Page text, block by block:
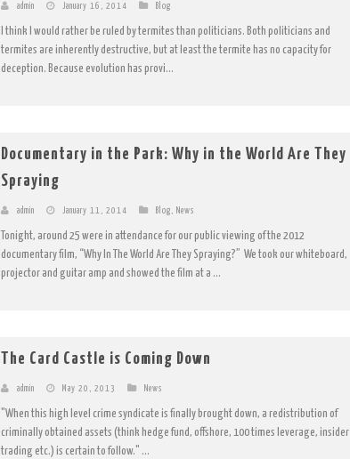
admin January 16, 2014 Blog
I think I would rather be ruled by termites than politicians. Both politicians and
termites are inherently destructive, but at least the termite has no capacity for
deception. Because evolution has provi...
Documentary in the Park: Why in the World Are They
Spraying
admin January 11, 2014 Blog , News
Tonight, around 25 were in attendance for our public viewing of the 2012
documentary film, “Why In The World Are They Spraying?” We took our whiteboard,
projector and guitar amp and showed the film at a ...
The Card Castle is Coming Down
admin May 20, 2013 News
"When this high level crime syndicate is finally brought down, a redistribution of
criminally obtained assets (think hedge fund, offshore, 100 times leverage, insider
trading etc.) is certain to follow." ...